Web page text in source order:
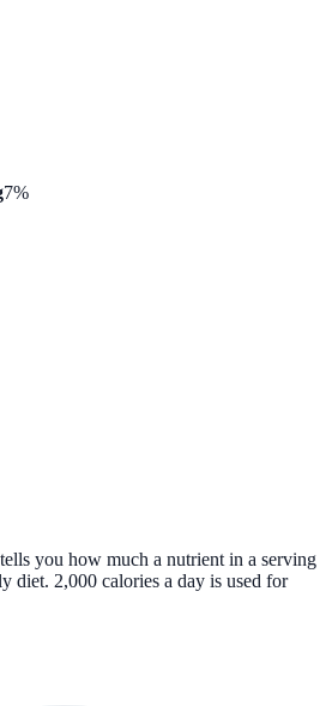
7%
you how much a nutrient in a serving
diet. 2,000 calories a day is used for